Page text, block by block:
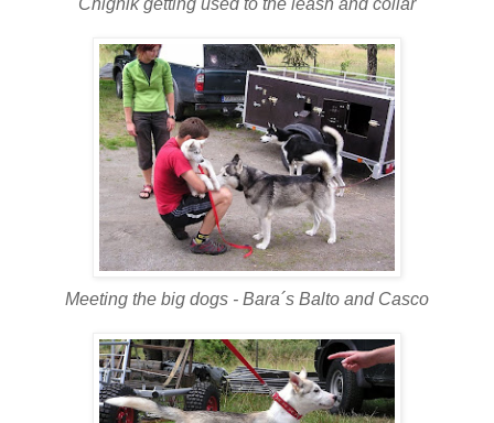
Chignik getting used to the leash and collar
Meeting the big dogs - Bara´s Balto and Casco